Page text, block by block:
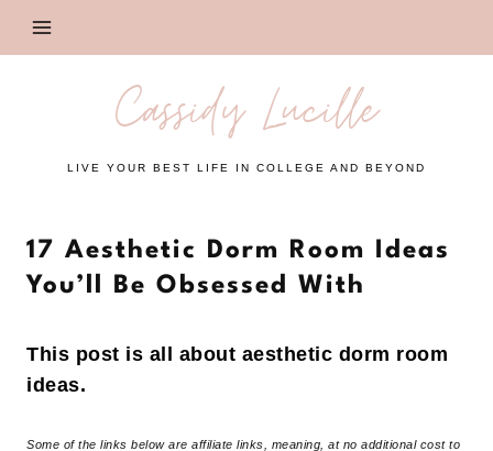
Cassidy Lucille
LIVE YOUR BEST LIFE IN COLLEGE AND BEYOND
17 Aesthetic Dorm Room Ideas
You’ll Be Obsessed With
This post is all about aesthetic dorm room
ideas.
Some of the links below are affiliate links, meaning, at no additional cost to